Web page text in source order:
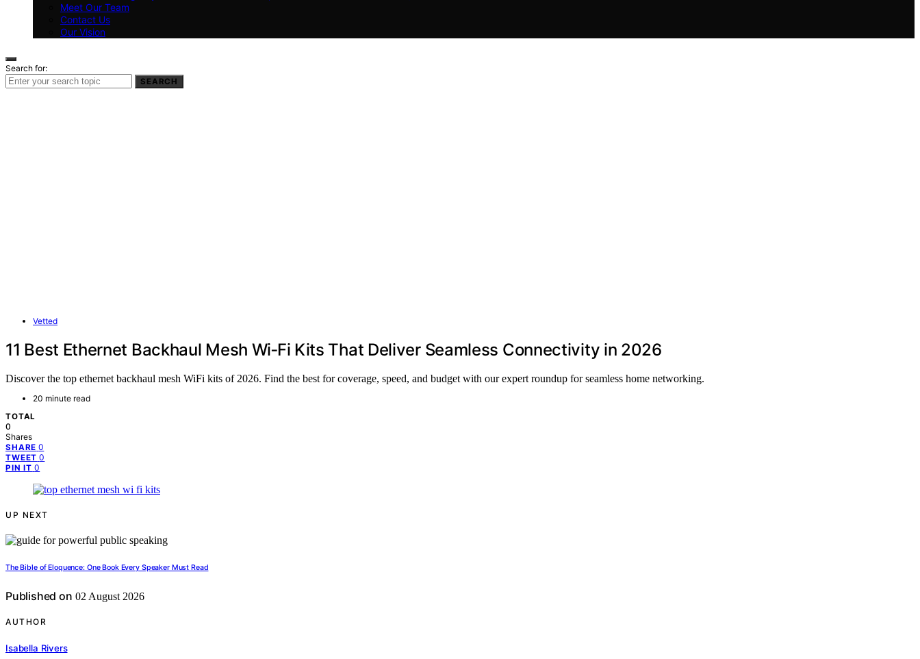
Meet Our Team
Contact Us
Our Vision
Search for:
SEARCH
Vetted
11 Best Ethernet Backhaul Mesh Wi‑Fi Kits That Deliver Seamless Connectivity in 2026
Discover the top ethernet backhaul mesh WiFi kits of 2026. Find the best for coverage, speed, and budget with our expert roundup for seamless home networking.
20 minute read
TOTAL
0
Shares
SHARE 0
TWEET 0
PIN IT 0
UP NEXT
The Bible of Eloquence: One Book Every Speaker Must Read
Published on 02 August 2026
AUTHOR
Isabella Rivers